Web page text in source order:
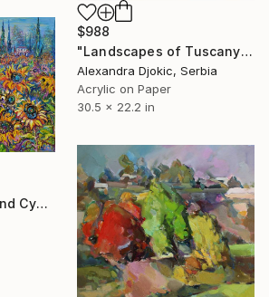
$988
"Landscapes of Tuscany / 75,5 x 56,5 cm" Painting
Alexandra Djokic, Serbia
Acrylic on Paper
30.5 x 22.2 in
"Sunflower Field and Cypresses" Painting